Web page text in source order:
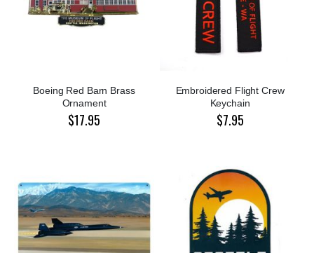
Boeing Red Barn Brass
Ornament
$17.95
Embroidered Flight Crew
Keychain
$7.95